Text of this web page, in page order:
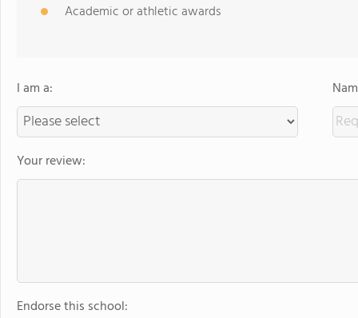
Academic or athletic awards
I am a:
Your review:
Endorse this school: